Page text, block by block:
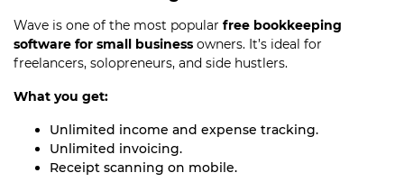
Wave is one of the most popular free bookkeeping
software for small business owners. It’s ideal for
freelancers, solopreneurs, and side hustlers.
What you get:
Unlimited income and expense tracking.
Unlimited invoicing.
Receipt scanning on mobile.